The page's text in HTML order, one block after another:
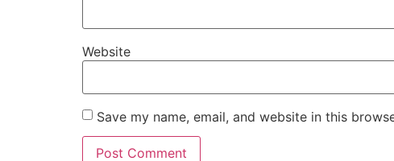
Website
Save my name, email, and website in this